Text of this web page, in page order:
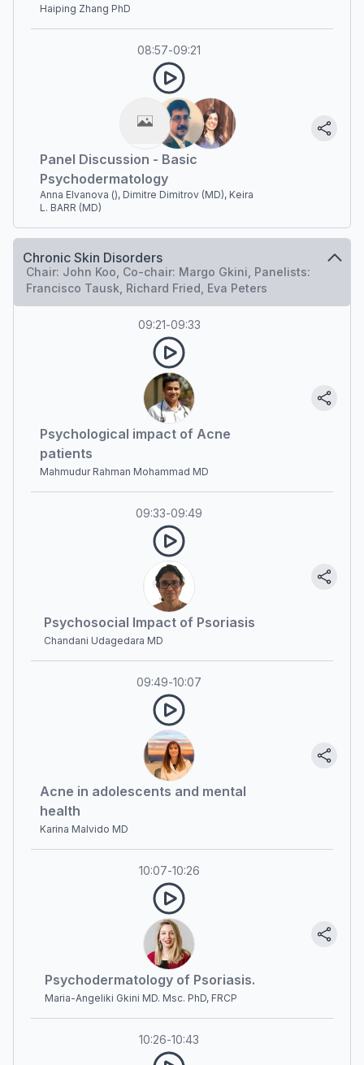
Haiping Zhang PhD
08:57-09:21
Panel Discussion - Basic
Psychodermatology
Anna Elvanova (), Dimitre Dimitrov (MD), Keira
L. BARR (MD)
Chronic Skin Disorders
Chair: John Koo, Co-chair: Margo Gkini, Panelists:
Francisco Tausk, Richard Fried, Eva Peters
09:21-09:33
Psychological impact of Acne
patients
Mahmudur Rahman Mohammad MD
09:33-09:49
Psychosocial Impact of Psoriasis
Chandani Udagedara MD
09:49-10:07
Acne in adolescents and mental
health
Karina Malvido MD
10:07-10:26
Psychodermatology of Psoriasis.
Maria-Angeliki Gkini MD. Msc. PhD, FRCP
10:26-10:43